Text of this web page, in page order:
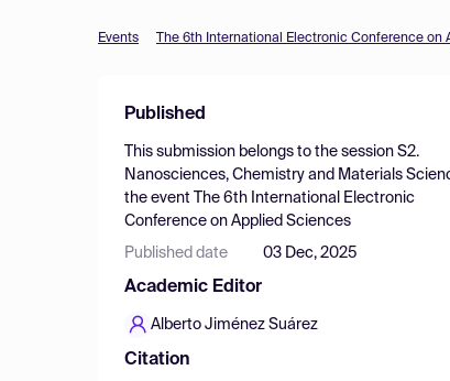
Events The 6th International Electronic Conference on
Published
This submission belongs to the session S2.
Nanosciences, Chemistry and Materials
the event
The 6th International Electronic
Conference on Applied Sciences
Published date 03 Dec, 2025
Academic Editor
Alberto Jiménez Suárez
Citation